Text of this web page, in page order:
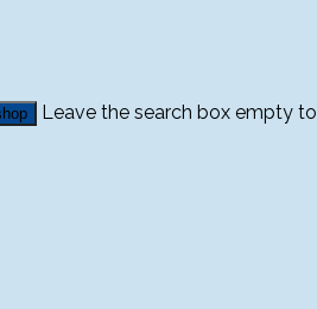
Leave the search box empty